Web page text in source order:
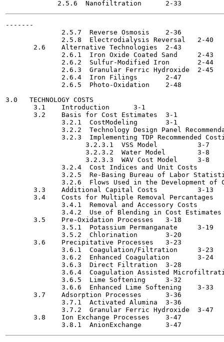
-------
              2.5.7  Reverse Osmosis  	2-36
              2.5.8  Electrodialysis Reversal  	2-40
       2.6    Alternative Technologies	2-43
              2.6.1  Iron Oxide Coated Sand	2-43
              2.6.2  Sulfur-Modified Iron  	2-44
              2.6.3  Granular Ferric Hydroxide	2-45
              2.6.4  Iron Filings	2-47
              2.6.5  Photo-Oxidation	2-48
3.0   TECHNOLOGY COSTS
       3.1    Introduction	3-1
       3.2    Basis for Cost Estimates	3-1
              3.2.1  CostModeling 	3-1
3.2.2  Technology Design Panel
3.2.3  Implementing TDP Recommended Costing
                    3.2.3.1  VSS Model  	3-7
                    3.2.3.2  Water Model	3-8
                    3.2.3.3  WAV Cost Model	3-8
              3.2.4  Cost Indices and Unit Costs  	3-8
3.2.5  Re-Basing Bureau of Labor Statistics
3.2.6  Flows Used in the Development of
       3.3    Additional Capital Costs  	3-13
       3.4    Costs for Multiple Removal Percantages	3-16
              3.4.1  Removal and Accessory Costs	3-16
              3.4.2  Use of Blending in Cost Estimates	3-18
       3.5    Pre-Oxidation Processes  	3-18
              3.5.1  Potassium Permanganate	3-19
              3.5.2  Chlorination	3-20
       3.6    Precipitative Processes 	3-23
              3.6.1  Coagulation/Filtration	3-23
              3.6.2  Enhanced Coagulation  	3-24
              3.6.3  Direct Filtration	3-28
3.6.4  Coagulation Assisted Microfiltration
              3.6.5  Lime Softening	3-32
              3.6.6  Enhanced Lime Softening	3-33
       3.7    Adsorption Processes	3-36
              3.7.1  Activated Alumina 	3-36
              3.7.2  Granular Ferric Hydroxide	3-47
       3.8    Ion Exchange Processes	3-47